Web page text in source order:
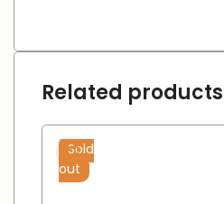
Related products
Sold
out